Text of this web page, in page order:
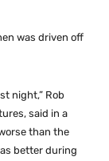
was driven off
night,” Rob
said in a
than the
better during